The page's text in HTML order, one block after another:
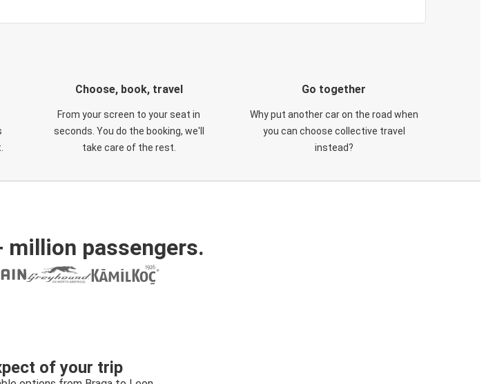
Choose, book, travel
From your screen to your seat in
seconds. You do the booking, we'll
take care of the rest.
Go together
Why put another car on the road when
you can choose collective travel
instead?
million passengers.
of your trip